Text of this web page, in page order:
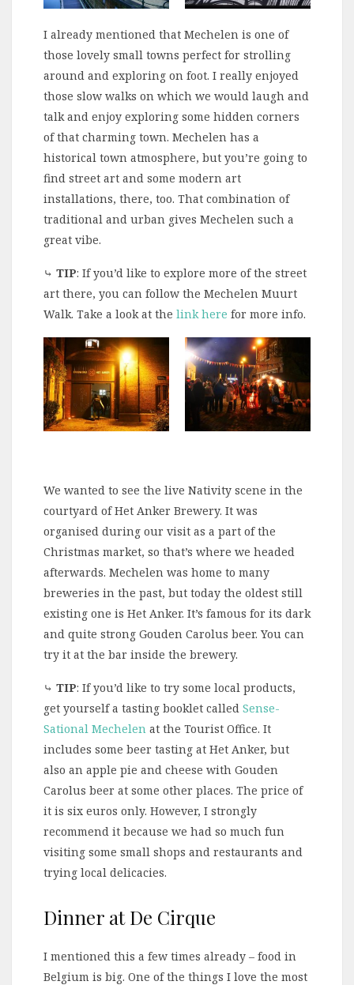
I already mentioned that Mechelen is one of
those lovely small towns perfect for strolling
around and exploring on foot. I really enjoyed
those slow walks on which we would laugh and
talk and enjoy exploring some hidden corners
of that charming town. Mechelen has a
historical town atmosphere, but you’re going to
find street art and some modern art
installations, there, too. That combination of
traditional and urban gives Mechelen such a
great vibe.
⤷ TIP: If you’d like to explore more of the street
art there, you can follow the Mechelen Muurt
Walk. Take a look at the link here for more info.
We wanted to see the live Nativity scene in the
courtyard of Het Anker Brewery. It was
organised during our visit as a part of the
Christmas market, so that’s where we headed
afterwards. Mechelen was home to many
breweries in the past, but today the oldest still
existing one is Het Anker. It’s famous for its dark
and quite strong Gouden Carolus beer. You can
try it at the bar inside the brewery.
⤷ TIP: If you’d like to try some local products,
get yourself a tasting booklet called Sense-
Sational Mechelen at the Tourist Office. It
includes some beer tasting at Het Anker, but
also an apple pie and cheese with Gouden
Carolus beer at some other places. The price of
it is six euros only. However, I strongly
recommend it because we had so much fun
visiting some small shops and restaurants and
trying local delicacies.
Dinner at De Cirque
I mentioned this a few times already – food in
Belgium is big. One of the things I love the most